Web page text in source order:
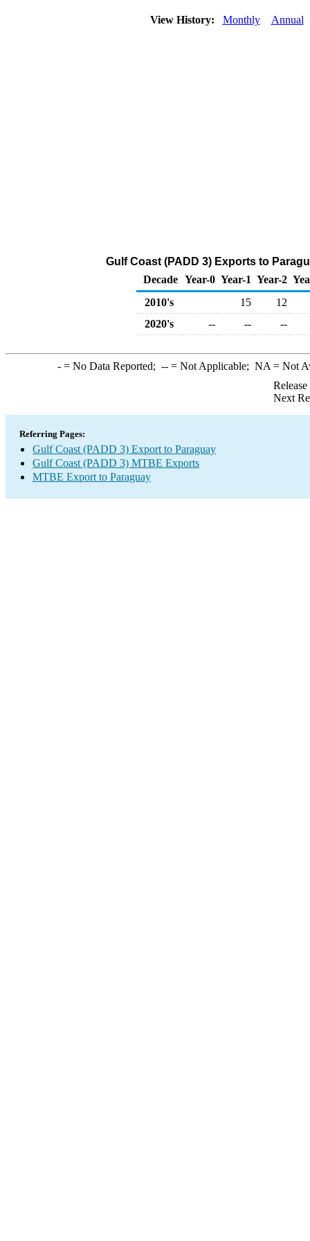
View History: Monthly Annual
Gulf Coast (PADD 3) Exports to
Decade Year-0 Year-1 Year-2
2010's
15
12
2020's
-- -- --
-= No Data Reported; --= Not Applicable; NA = Not
Next
Referring Pages:
Gulf Coast (PADD 3) Export to Paraguay
Gulf Coast (PADD 3) MTBE Exports
MTBE Export to Paraguay